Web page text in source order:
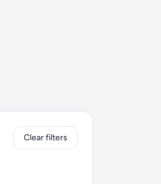
Clear filters